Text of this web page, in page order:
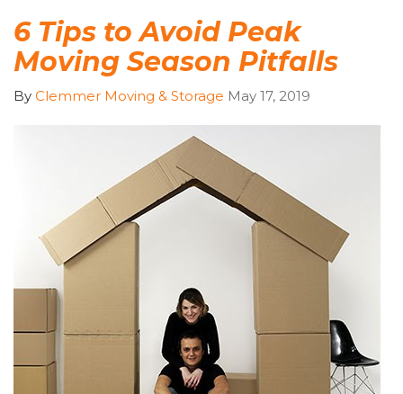
6 Tips to Avoid Peak
Moving Season Pitfalls
By Clemmer Moving & Storage May 17, 2019